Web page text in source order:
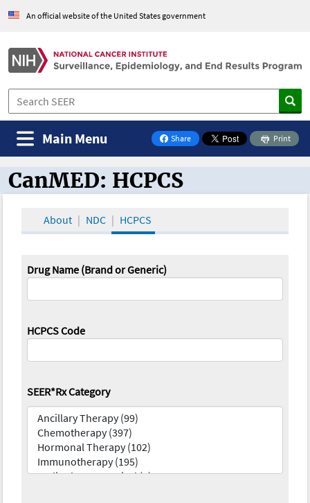
An official website of the United States government
Share
on Facebook
Print
Main Menu
CanMED and the Oncology Toolbox
CanMED: HCPCS
About NDC HCPCS
Drug Name (Brand or Generic)
HCPCS Code
SEER*Rx Category